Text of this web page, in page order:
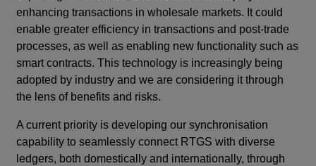
enhancing transactions in wholesale markets. It could
enable greater efficiency in transactions and post-trade
processes, as well as enabling new functionality such as
smart contracts. This technology is increasingly being
adopted by industry and we are considering it through
the lens of benefits and risks.
A current priority is developing our synchronisation
capability to seamlessly connect RTGS with diverse
ledgers, both domestically and internationally, through